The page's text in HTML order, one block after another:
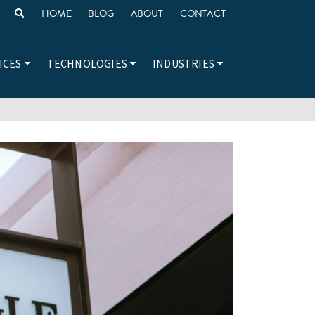
HOME BLOG ABOUT CONTACT
TECHNOLOGIES INDUSTRIES